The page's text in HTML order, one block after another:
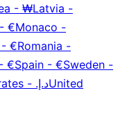
- ₩Latvia -
- €Monaco -
- €Romania -
- €Spain - €Sweden -
- د.إ.‏United